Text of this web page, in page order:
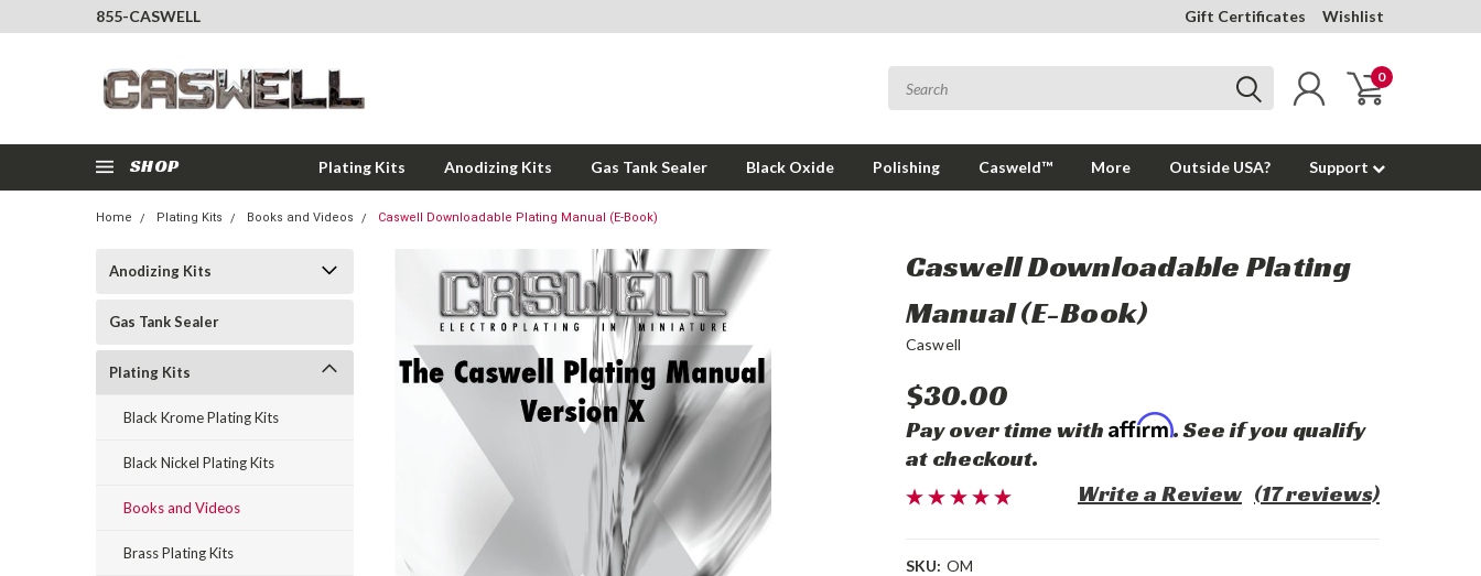
855-CASWELL Gift Certificates Wishlist
0
SHOP Plating Kits Anodizing Kits Gas Tank Sealer Black Oxide Polishing Casweld™ More Outside USA? Support
Home Plating Kits Books and Videos Caswell Downloadable Plating Manual (E-Book)
Anodizing Kits
Gas Tank Sealer
Plating Kits
Black Krome Plating Kits
Black Nickel Plating Kits
Books and Videos
Brass Plating Kits
Caswell Downloadable Plating
Manual (E-Book)
Caswell
$30.00
Pay over time with Affirm. See if you qualify
at checkout.
(17 reviews)
Write a Review
SKU: OM